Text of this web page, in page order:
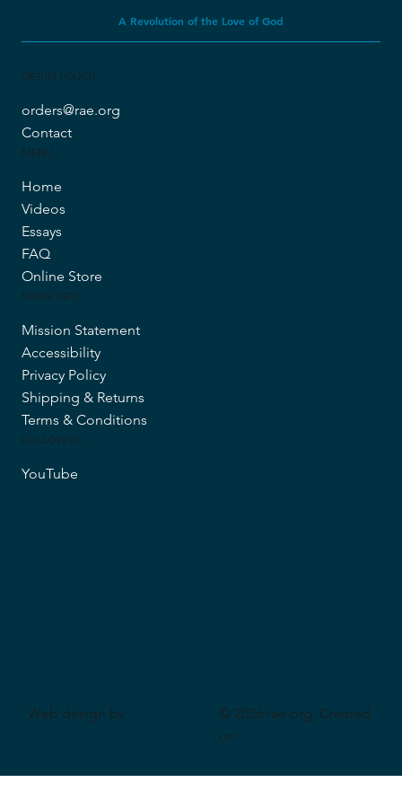
A Revolution of the Love of God
GET IN TOUCH
orders@rae.org
Contact
MENU
Home
Videos
Essays
FAQ
Online Store
MORE INFO
Mission Statement
Accessibility
Privacy Policy
Shipping & Returns
Terms & Conditions
FOLLOW US
YouTube
Web design by
© 2026 rae.org. Created
on